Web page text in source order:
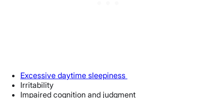
Excessive daytime sleepiness
Irritability
Impaired cognition and judgment